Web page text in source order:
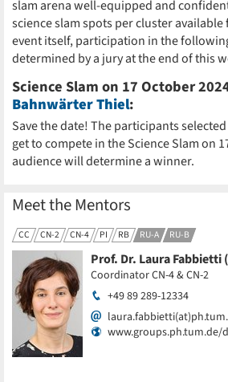
slam arena well-equipped and
science slam spots per cluster available
event itself, participation in the
determined by a jury at the end of this
Science Slam on 17 October
Bahnwärter Thiel:
Save the date! The participants
get to compete in the Science Slam on
audience will determine a winner.
Meet the Mentors
CC CN-2 CN-4 PI RB RU-A RU-B
Prof. Dr. Laura Fabbietti
Coordinator CN-4 & CN-2
+49 89 289-12334